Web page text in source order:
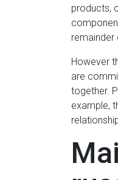
products,
remainder
However
are
together.
example,